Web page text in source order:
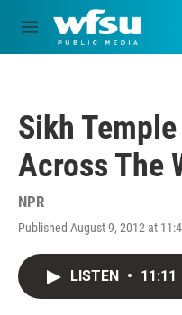
Skip to main content
M
e
Sikh
Across The
NPR
Published August 9, 2012 at
LISTEN • 11:11